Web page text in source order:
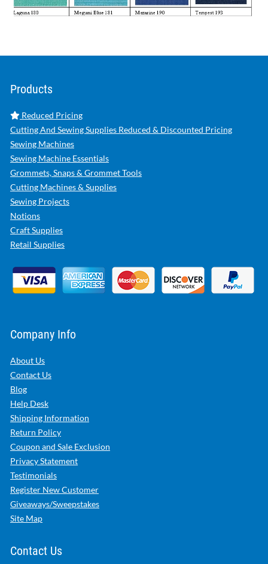
Products
Reduced Pricing
Cutting And Sewing Supplies Reduced & Discounted Pricing
Sewing Machines
Sewing Machine Essentials
Grommets, Snaps & Grommet Tools
Cutting Machines & Supplies
Sewing Projects
Notions
Craft Supplies
Retail Supplies
Company Info
About Us
Contact Us
Blog
Help Desk
Shipping Information
Return Policy
Coupon and Sale Exclusion
Privacy Statement
Testimonials
Register New Customer
Giveaways/Sweepstakes
Site Map
Contact Us